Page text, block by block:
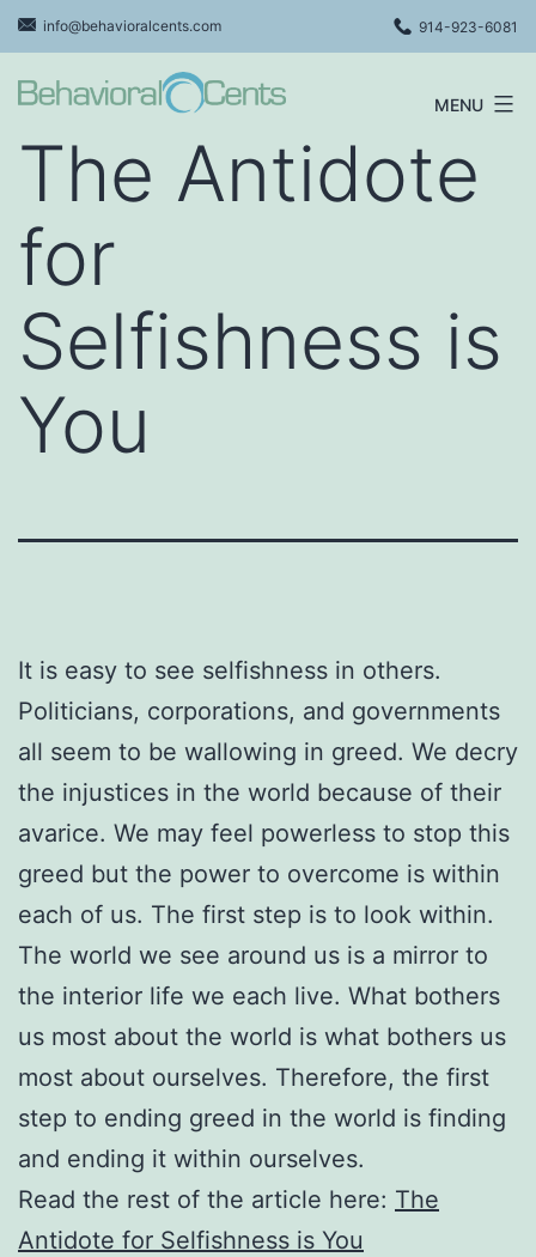
Skip
to
content
info@behavioralcents.com 914-923-6081
MENU
The Antidote
for
Selfishness is
You
It is easy to see selfishness in others.
Politicians, corporations, and governments
all seem to be wallowing in greed. We decry
the injustices in the world because of their
avarice. We may feel powerless to stop this
greed but the power to overcome is within
each of us. The first step is to look within.
The world we see around us is a mirror to
the interior life we each live. What bothers
us most about the world is what bothers us
most about ourselves. Therefore, the first
step to ending greed in the world is finding
and ending it within ourselves.
Read the rest of the article here: The
Antidote for Selfishness is You